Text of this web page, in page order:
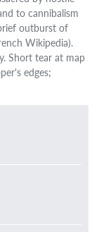
to cannibalism
outburst of
Wikipedia).
Short tear at map
edges;